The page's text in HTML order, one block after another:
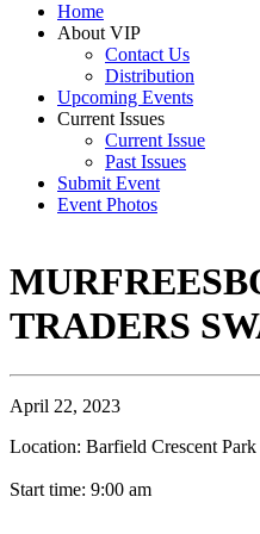
Home
About VIP
Contact Us
Distribution
Upcoming Events
Current Issues
Current Issue
Past Issues
Submit Event
Event Photos
TRADERS
April 22, 2023
Location: Barfield Crescent Park
Start time: 9:00 am